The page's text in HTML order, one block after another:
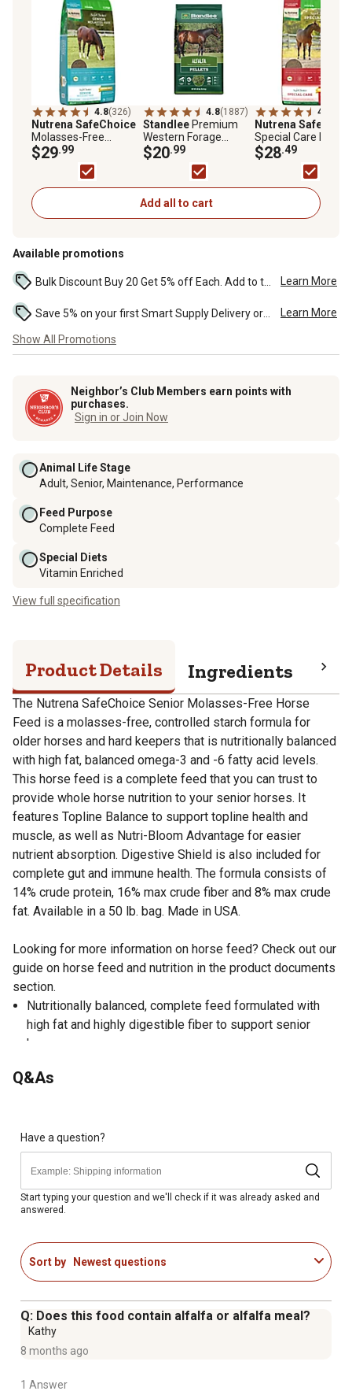
4.8(326)
Nutrena SafeChoice
Molasses-Free
Pelleted Senior Horse
Feed, 50 lb. Bag
$29.99
4.8(1887)
StandleePremium
Western Forage
Premium Alfalfa Hay
Pellet Horse Feed, 40
$20.99
4.8
Nutrena
Special Care Low
Starch Pelleted
Feed, 50 lb. Bag
$28.49
Add all to cart
Available promotions
Learn More
Learn More
Show All Promotions
Neighbor’s Club Members earn points with
purchases.
Sign in or Join Now
Animal Life Stage
Adult, Senior, Maintenance, Performance
Feed Purpose
Complete Feed
Special Diets
Vitamin Enriched
View full specification
Product Details Ingredients
The Nutrena SafeChoice Senior Molasses-Free Horse
Feed is a molasses-free, controlled starch formula for
older horses and hard keepers that is nutritionally balanced
with high fat, balanced omega-3 and -6 fatty acid levels.
This horse feed is a complete feed that you can trust to
provide whole horse nutrition to your senior horses. It
features Topline Balance to support topline health and
muscle, as well as Nutri-Bloom Advantage for easier
nutrient absorption. Digestive Shield is also included for
complete gut and immune health. The formula consists of
14% crude protein, 16% max crude fiber and 8% max crude
fat. Available in a 50 lb. bag. Made in USA.
Looking for more information on horse feed? Check out our
guide on horse feed and nutrition in the product documents
section.
Nutritionally balanced, complete feed formulated with
high fat and highly digestible fiber to support senior
horses
precise blend of controlled starch, pre + pro +
and flax seed
Horse feed promotes easier nutrient absorption and up
to 15% more fiber digestion
Enhanced with antioxidants including selenium and
vitamins C
Made in USA
Q&As
Have a question?
Start typing your question and we'll check if it was already asked and
answered.
Sort by Newest questions
Q: Does this food contain alfalfa or alfalfa meal?
Kathy
8 months ago
1 Answer